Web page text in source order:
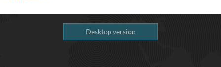
Desktop version